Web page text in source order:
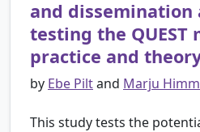
and dissemination
testing the QUEST
practice and
by Ebe Piltand Marju
This study tests the